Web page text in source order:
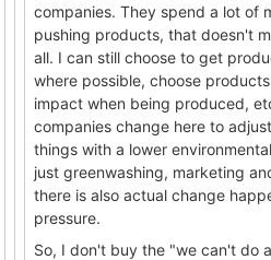
companies. They spend a lot of
pushing products, that doesn't
all. I can still choose to get
where possible, choose
impact when being produced,
companies change here to
things with a lower
just greenwashing, marketing
there is also actual change
pressure.
So, I don't buy the "we can't do